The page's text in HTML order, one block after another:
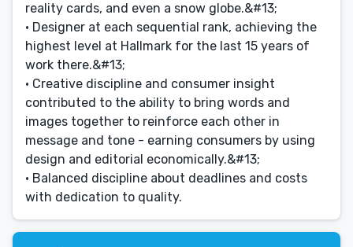
reality cards, and even a snow globe.&#13;
• Designer at each sequential rank, achieving the
highest level at Hallmark for the last 15 years of
work there.&#13;
• Creative discipline and consumer insight
contributed to the ability to bring words and
images together to reinforce each other in
message and tone - earning consumers by using
design and editorial economically.&#13;
• Balanced discipline about deadlines and costs
with dedication to quality.